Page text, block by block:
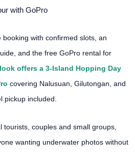
with GoPro
with confirmed slots, an
and the free GoPro rental for
offers a 3-Island Hopping Day
covering Nalusuan, Gilutongan, and
pickup included.
tourists, couples and small groups,
wanting underwater photos without